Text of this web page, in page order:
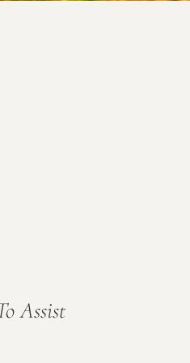
Assist